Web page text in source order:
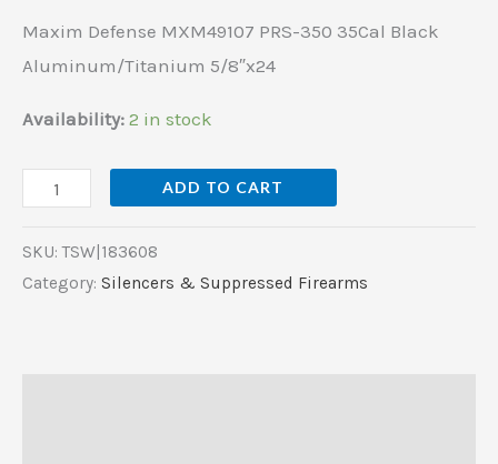
Maxim Defense MXM49107 PRS-350 35Cal Black
Aluminum/Titanium 5/8″x24
Availability: 2 in stock
ADD TO CART
SKU:TSW|183608
Category: Silencers & Suppressed Firearms